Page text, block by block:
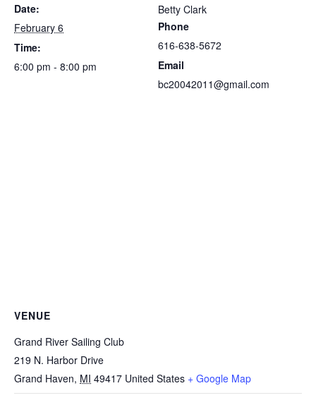
Date:
February 6
Time:
6:00 pm - 8:00 pm
Betty Clark
Phone
616-638-5672
Email
bc20042011@gmail.com
VENUE
Grand River Sailing Club
219 N. Harbor Drive
Grand Haven, MI 49417 United States + Google Map